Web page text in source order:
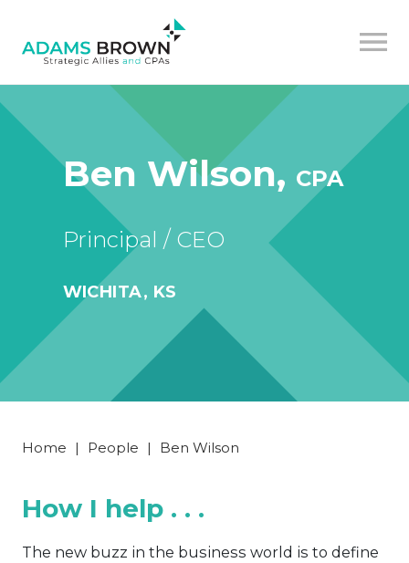
Ben Wilson, CPA
Principal / CEO
WICHITA, KS
Home | People | Ben Wilson
How I help . . .
The new buzz in the business world is to define